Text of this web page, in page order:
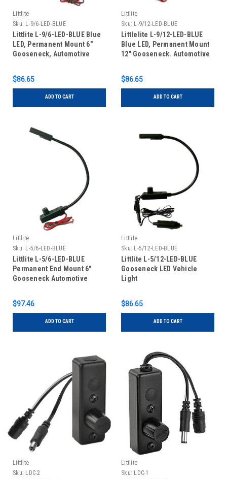
Littlite
Sku: L-9/6-LED-BLUE
Littlite L-9/6-LED-BLUE Blue
LED, Permanent Mount 6"
Gooseneck, Automotive
$86.65
ADD TO CART
Littlite
Sku: L-9/12-LED-BLUE
Littlelite L-9/12-LED-BLUE
Blue LED, Permanent Mount
12" Gooseneck. Automotive
$86.65
ADD TO CART
Littlite
Sku: L-5/6-LED-BLUE
Littlite L-5/6-LED-BLUE
Permanent End Mount 6"
Gooseneck Automotive
$97.46
ADD TO CART
Littlite
Sku: L-5/12-LED-BLUE
Littlite L-5/12-LED-BLUE
Gooseneck LED Vehicle
Light
$86.65
ADD TO CART
Littlite
Sku: LDC-2
Littlite
Sku: LDC-1